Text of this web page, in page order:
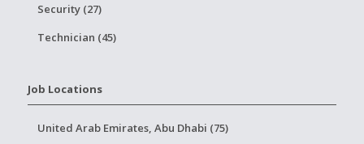
Security (27)
Technician (45)
Job Locations
United Arab Emirates, Abu Dhabi (75)